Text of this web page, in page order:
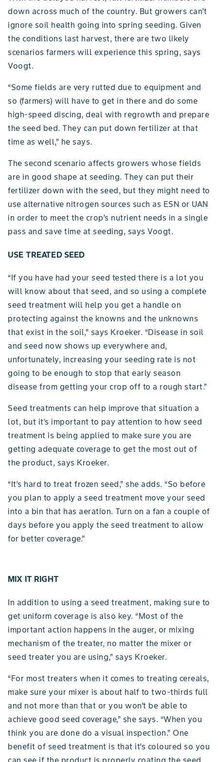
down across much of the country. But growers can’t
ignore soil health going into spring seeding. Given
the conditions last harvest, there are two likely
scenarios farmers will experience this spring, says
Voogt.
“Some fields are very rutted due to equipment and
so (farmers) will have to get in there and do some
high-speed discing, deal with regrowth and prepare
the seed bed. They can put down fertilizer at that
time as well,” he says.
The second scenario affects growers whose fields
are in good shape at seeding. They can put their
fertilizer down with the seed, but they might need to
use alternative nitrogen sources such as ESN or UAN
in order to meet the crop’s nutrient needs in a single
pass and save time at seeding, says Voogt.
USE TREATED SEED
“If you have had your seed tested there is a lot you
will know about that seed, and so using a complete
seed treatment will help you get a handle on
protecting against the knowns and the unknowns
that exist in the soil,” says Kroeker. “Disease in soil
and seed now shows up everywhere and,
unfortunately, increasing your seeding rate is not
going to be enough to stop that early season
disease from getting your crop off to a rough start.”
Seed treatments can help improve that situation a
lot, but it’s important to pay attention to how seed
treatment is being applied to make sure you are
getting adequate coverage to get the most out of
the product, says Kroeker.
“It’s hard to treat frozen seed,” she adds. “So before
you plan to apply a seed treatment move your seed
into a bin that has aeration. Turn on a fan a couple of
days before you apply the seed treatment to allow
for better coverage.”
MIX IT RIGHT
In addition to using a seed treatment, making sure to
get uniform coverage is also key. “Most of the
important action happens in the auger, or mixing
mechanism of the treater, no matter the mixer or
seed treater you are using,” says Kroeker.
“For most treaters when it comes to treating cereals,
make sure your mixer is about half to two-thirds full
and not more than that or you won’t be able to
achieve good seed coverage,” she says. “When you
think you are done do a visual inspection.” One
benefit of seed treatment is that it’s coloured so you
can see if the product is properly coating the seed.